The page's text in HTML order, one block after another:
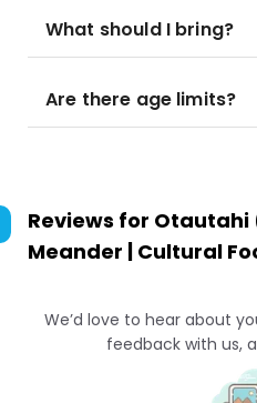
What should I bring?
Are there age limits?
Reviews for Otautahi
Meander | Cultural
We’d love to hear about
feedback with us,